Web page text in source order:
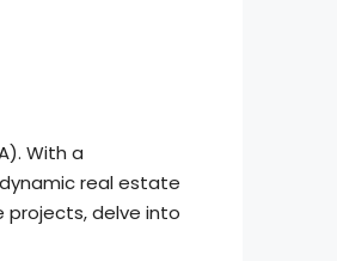
With a
real estate
projects, delve into